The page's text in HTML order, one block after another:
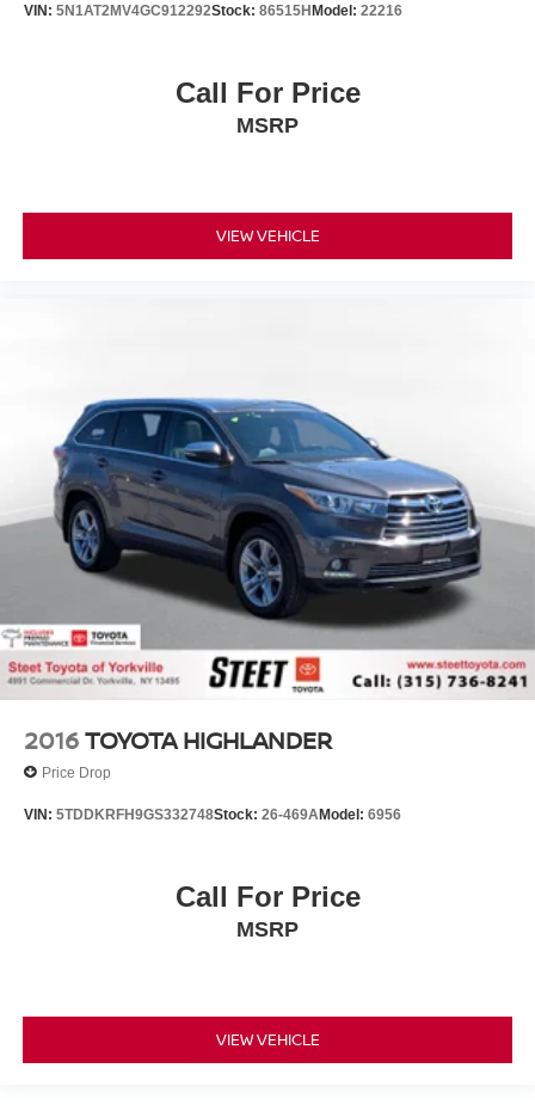
VIN: 5N1AT2MV4GC912292Stock: 86515HModel: 22216
Call For Price
MSRP
VIEW VEHICLE
2016TOYOTA HIGHLANDER
Price Drop
VIN: 5TDDKRFH9GS332748Stock: 26-469AModel: 6956
Call For Price
MSRP
VIEW VEHICLE